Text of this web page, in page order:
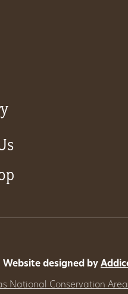
Website designed by
National Conservation Area